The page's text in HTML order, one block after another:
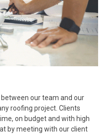
our team and our
roofing project. Clients
on budget and with high
by meeting with our client